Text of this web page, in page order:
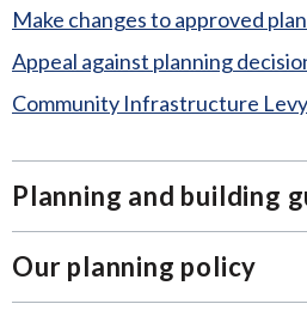
Make changes to approved
Appeal against planning
Community Infrastructure Levy
Planning and building
Our planning policy